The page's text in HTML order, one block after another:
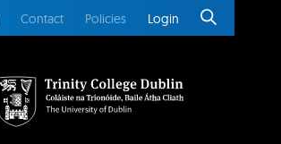
Contact Policies Login